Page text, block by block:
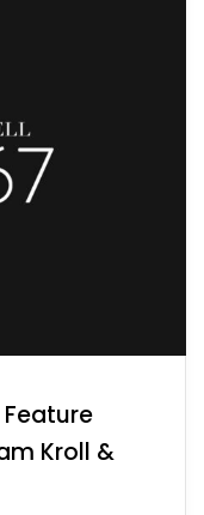
Feature
Kroll &